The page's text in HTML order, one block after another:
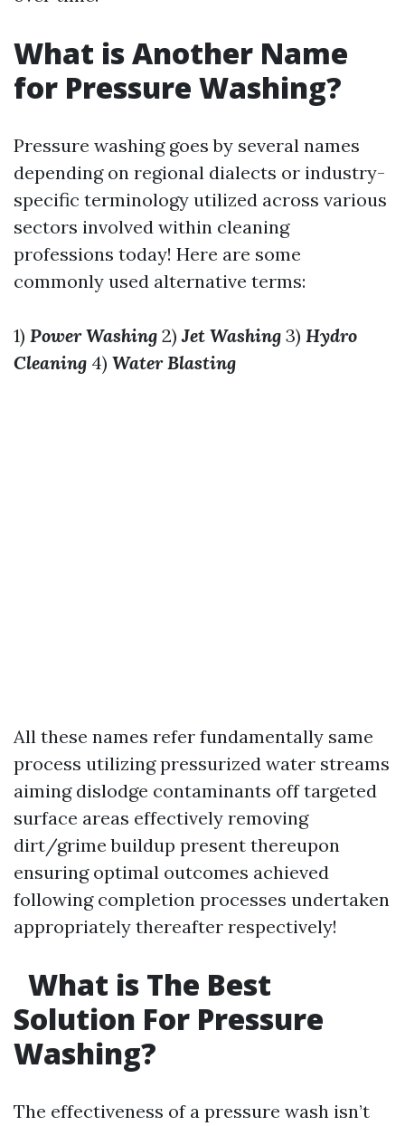
What is Another Name
for Pressure Washing?
Pressure washing goes by several names
depending on regional dialects or industry-
specific terminology utilized across various
sectors involved within cleaning
professions today! Here are some
commonly used alternative terms:
1) Power Washing 2)Jet Washing 3) Hydro
Cleaning 4) Water Blasting
All these names refer fundamentally same
process utilizing pressurized water streams
aiming dislodge contaminants off targeted
surface areas effectively removing
dirt/grime buildup present thereupon
ensuring optimal outcomes achieved
following completion processes undertaken
appropriately thereafter respectively!
What is The Best
Solution For Pressure
Washing?
The effectiveness of a pressure wash isn’t